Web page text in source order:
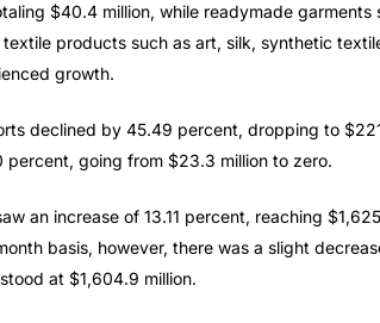
$40.4 million, while readymade garments
products such as art, silk, synthetic
growth.
declined by 45.49 percent, dropping to
going from $23.3 million to zero.
an increase of 13.11 percent, reaching
basis, however, there was a slight
at $1,604.9 million.